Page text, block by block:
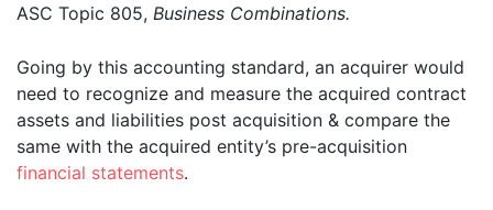
ASC Topic 805, Business Combi­nations.
Going by this accounting standard, an acquirer would
need to recognize and measure the acquired contract
assets and liabilities post acquisition & compare the
same with the acquired entity’s pre-acquisition
financial statements.